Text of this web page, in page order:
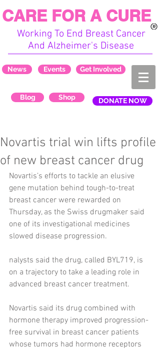
Working To End Breast Cancer
And Alzheimer's Disease
CARE FOR A CURE
News Events Get Involved
Blog Shop DONATE NOW
Novartis trial win lifts profile
of new breast cancer drug
Novartis’s efforts to tackle an elusive
gene mutation behind tough-to-treat
breast cancer were rewarded on
Thursday, as the Swiss drugmaker said
one of its investigational medicines
slowed disease progression.
nalysts said the drug, called BYL719, is
on a trajectory to take a leading role in
advanced breast cancer treatment.
Novartis said its drug combined with
hormone therapy improved progression-
free survival in breast cancer patients
whose tumors had hormone receptors